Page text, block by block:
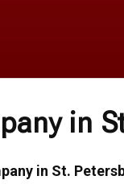
in
in St.